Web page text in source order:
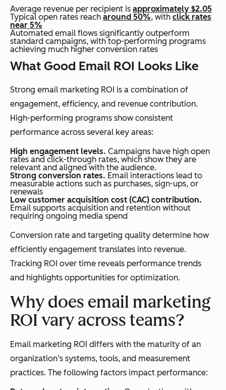
Average revenue per recipient is approximately $2.05
Typical open rates reach around 50%, with click rates
near 5%
Automated email flows significantly outperform
standard campaigns, with top-performing programs
achieving much higher conversion rates
What Good Email ROI Looks Like
Strong email marketing ROI is a combination of
engagement, efficiency, and revenue contribution.
High-performing programs show consistent
performance across several key areas:
High engagement levels. Campaigns have high open
rates and click-through rates, which show they are
relevant and aligned with the audience.
Strong conversion rates. Email interactions lead to
measurable actions such as purchases, sign-ups, or
renewals
Low customer acquisition cost (CAC) contribution.
Email supports acquisition and retention without
requiring ongoing media spend
Conversion rate and targeting quality determine how
efficiently engagement translates into revenue.
Tracking ROI over time reveals performance trends
and highlights opportunities for optimization.
Why does email marketing
ROI vary across teams?
Email marketing ROI differs with the maturity of an
organization’s systems, tools, and measurement
practices. The following factors impact performance: